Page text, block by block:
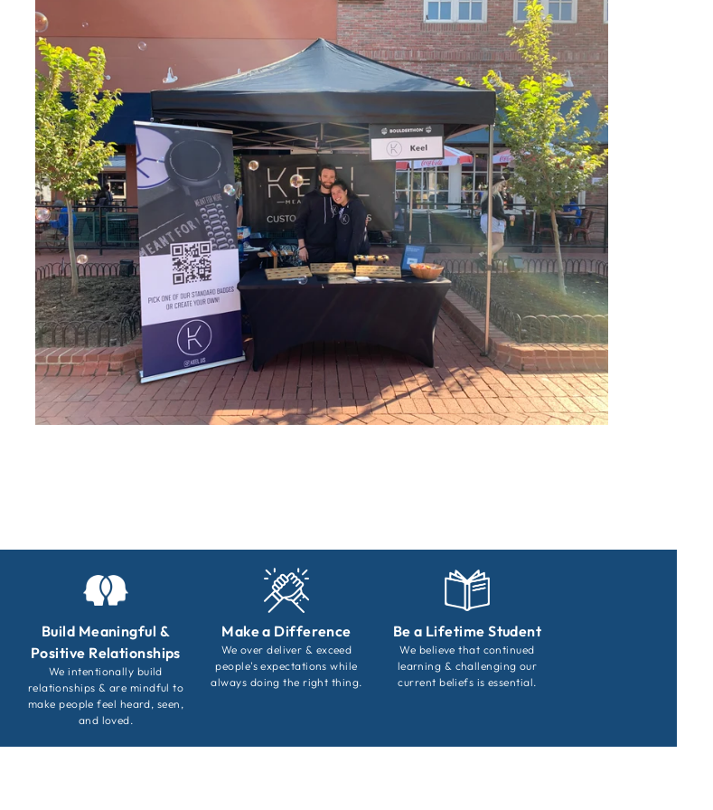
Build Meaningful &
Positive Relationships
We intentionally build
relationships & are mindful to
make people feel heard, seen,
and loved.
Make a Difference
We over deliver & exceed
people's expectations while
always doing the right thing.
Be a Lifetime Student
We believe that continued
learning & challenging our
current beliefs is essential.